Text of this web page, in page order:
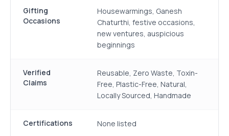
Gifting
Occasions
Housewarmings, Ganesh
Chaturthi, festive occasions,
new ventures, auspicious
beginnings
Verified
Claims
Reusable, Zero Waste, Toxin-
Free, Plastic-Free, Natural,
Locally Sourced, Handmade
Certifications None listed